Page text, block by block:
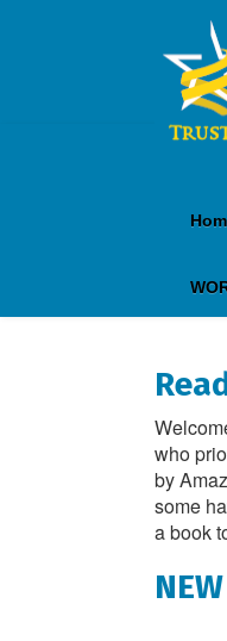
who
by
some
a book